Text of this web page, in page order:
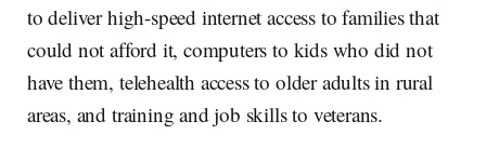
to deliver high-speed internet access to families that
could not afford it, computers to kids who did not
have them, telehealth access to older adults in rural
areas, and training and job skills to veterans.